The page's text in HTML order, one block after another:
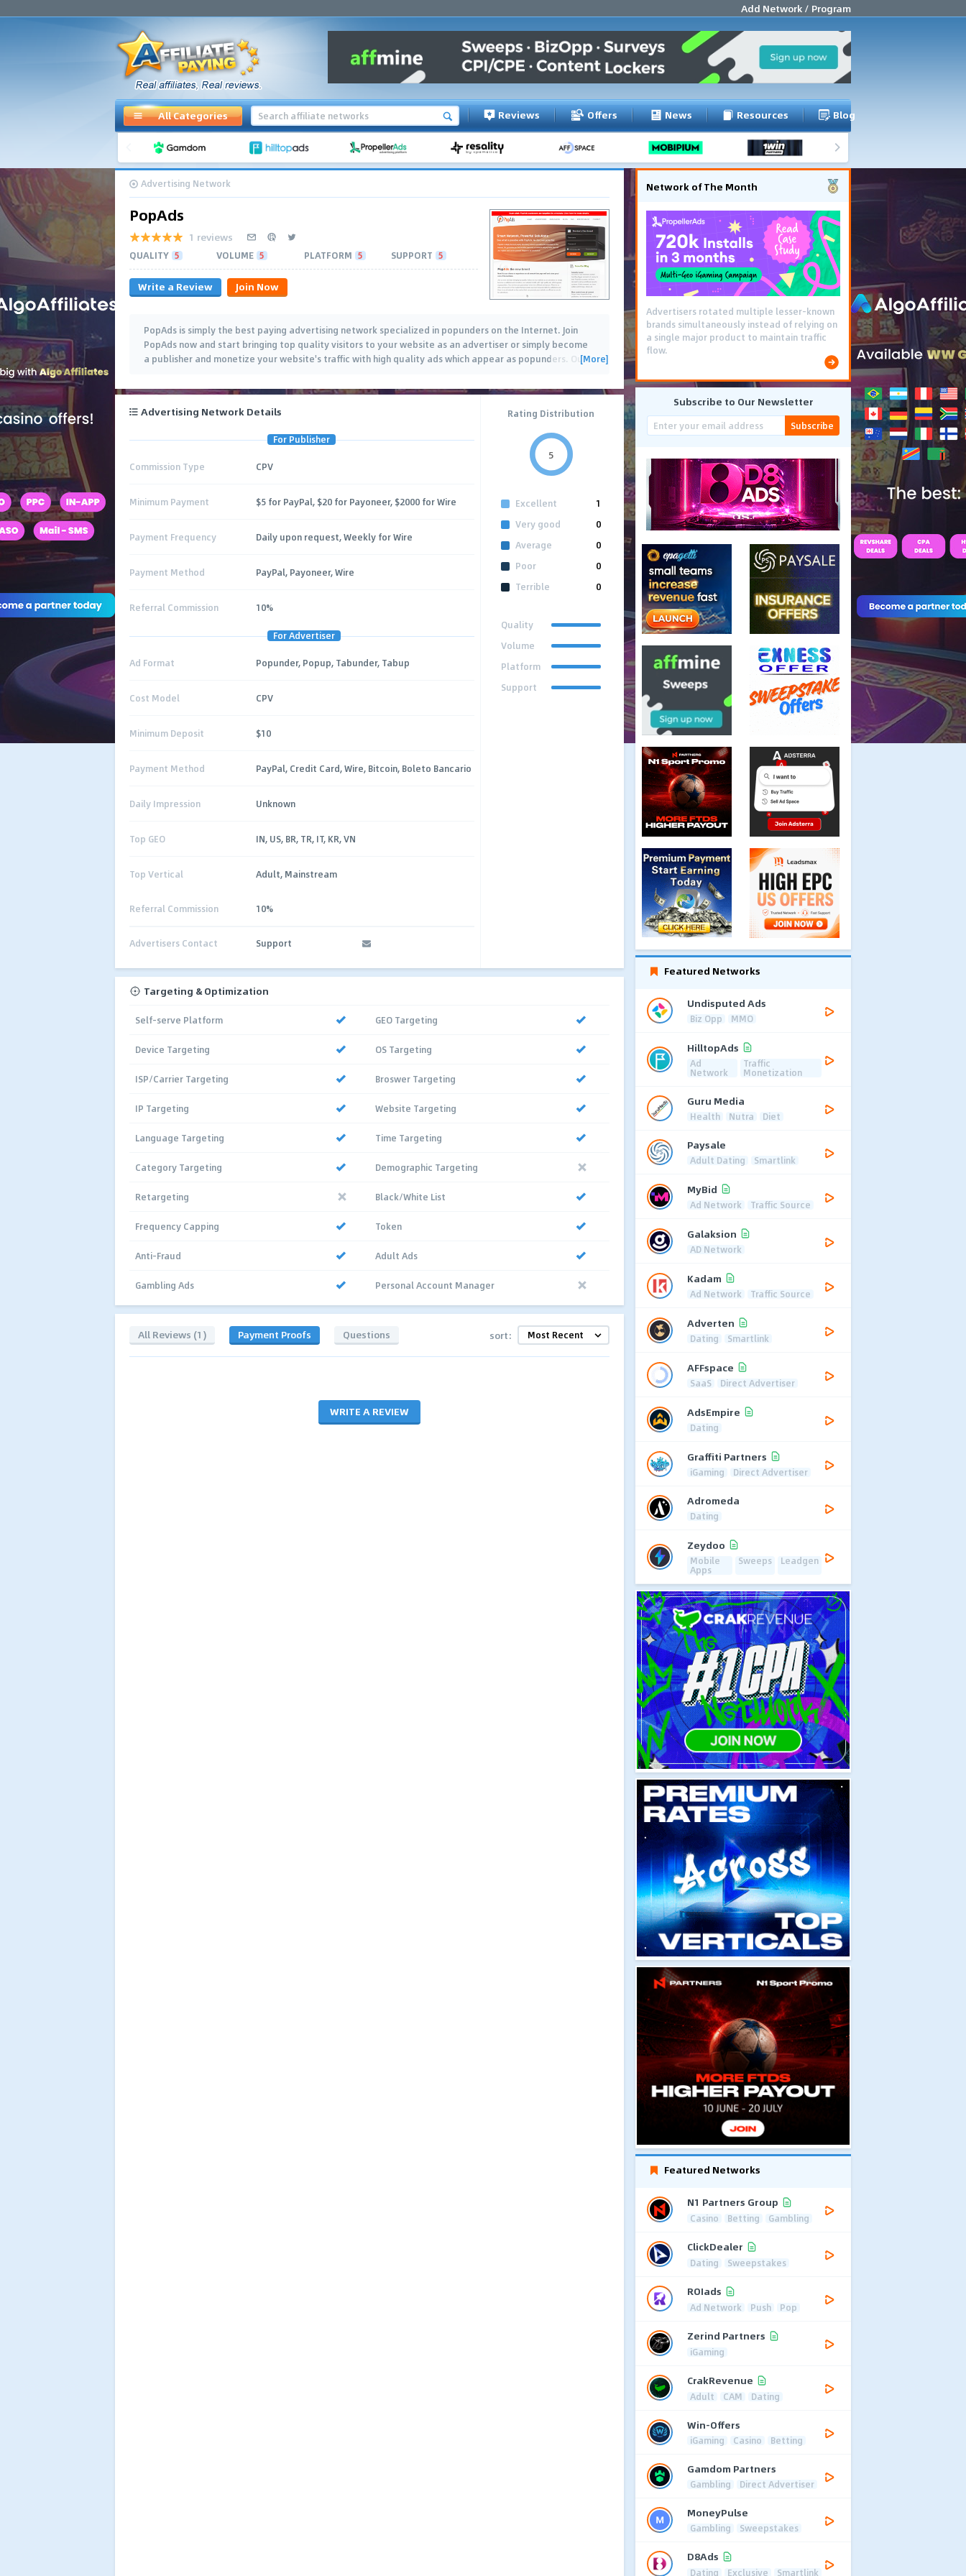
Add Network / Program
All Categories Reviews Offers News Resources Blog
Advertising Network
PopAds
1 reviews
QUALITY 5 VOLUME 5 PLATFORM 5 SUPPORT 5
Write a Review Join Now
PopAds is simply the best paying advertising network specialized in popunders on the Internet. Join
PopAds now and start bringing top quality visitors to your website as an advertiser or simply become
a publisher and monetize your website's traffic with high quality ads which appear as popunders. Our…
[More]
Advertising Network Details
For Publisher
Commission Type CPV
Minimum Payment $5 for PayPal, $20 for Payoneer, $2000 for Wire
Payment Frequency Daily upon request, Weekly for Wire
Payment Method PayPal, Payoneer, Wire
Referral Commission 10%
For Advertiser
Ad Format Popunder, Popup, Tabunder, Tabup
Cost Model CPV
Minimum Deposit $10
Payment Method PayPal, Credit Card, Wire, Bitcoin, Boleto Bancario
Daily Impression Unknown
Top GEO IN, US, BR, TR, IT, KR, VN
Top Vertical Adult, Mainstream
Referral Commission 10%
Advertisers Contact Support
Rating Distribution
5
Excellent
1
Very good
0
Average
0
Poor
0
Terrible
0
Quality
Volume
Platform
Support
Targeting & Optimization
Self-serve Platform GEO Targeting
Device Targeting OS Targeting
ISP/Carrier Targeting Broswer Targeting
IP Targeting Website Targeting
Language Targeting Time Targeting
Category Targeting Demographic Targeting
Retargeting Black/White List
Frequency Capping Token
Anti-Fraud Adult Ads
Gambling Ads Personal Account Manager
All Reviews (1) Payment Proofs Questions sort:
WRITE A REVIEW
Network of The Month
Advertisers rotated multiple lesser-known
brands simultaneously instead of relying on
a single major product to maintain traffic
flow.
Subscribe to Our Newsletter
Subscribe
Featured Networks
Undisputed Ads
Biz Opp MMO
HilltopAds
Ad
Network
Traffic
Monetization
Guru Media
Health Nutra Diet
Paysale
Adult Dating Smartlink
MyBid
Ad Network Traffic Source
Galaksion
AD Network
Kadam
Ad Network Traffic Source
Adverten
Dating Smartlink
AFFspace
SaaS Direct Advertiser
AdsEmpire
Dating
Graffiti Partners
iGaming Direct Advertiser
Adromeda
Dating
Zeydoo
Mobile
Apps
Sweeps Leadgen
Featured Networks
N1 Partners Group
Casino Betting Gambling
ClickDealer
Dating Sweepstakes
ROIads
Ad Network Push Pop
Zerind Partners
iGaming
CrakRevenue
Adult CAM Dating
Win-Offers
iGaming Casino Betting
Gamdom Partners
Gambling Direct Advertiser
MoneyPulse
Gambling Sweepstakes
D8Ads
Dating Exclusive Smartlink